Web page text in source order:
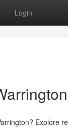
Login
Explore